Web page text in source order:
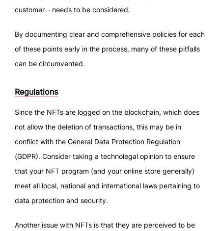
customer – needs to be considered.
By documenting clear and comprehensive policies for each
of these points early in the process, many of these pitfalls
can be circumvented.
Regulations
Since the NFTs are logged on the blockchain, which does
not allow the deletion of transactions, this may be in
conflict with the General Data Protection Regulation
(GDPR). Consider taking a technolegal opinion to ensure
that your NFT program (and your online store generally)
meet all local, national and international laws pertaining to
data protection and security.
Another issue with NFTs is that they are perceived to be